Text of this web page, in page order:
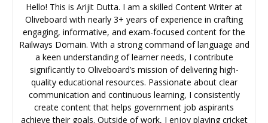
Hello! This is Arijit Dutta. I am a skilled Content Writer at
Oliveboard with nearly 3+ years of experience in crafting
engaging, informative, and exam-focused content for the
Railways Domain. With a strong command of language and
a keen understanding of learner needs, I contribute
significantly to Oliveboard’s mission of delivering high-
quality educational resources. Passionate about clear
communication and continuous learning, I consistently
create content that helps government job aspirants
achieve their goals. Outside of work, I enjoy playing cricket